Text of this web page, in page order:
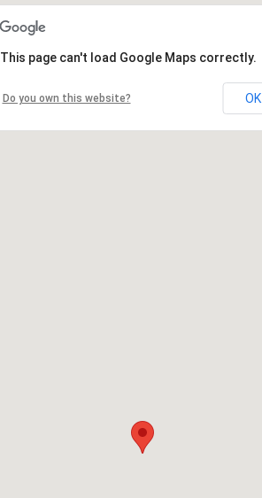
This page can't load Google Maps correctly.
Do you own this website? OK